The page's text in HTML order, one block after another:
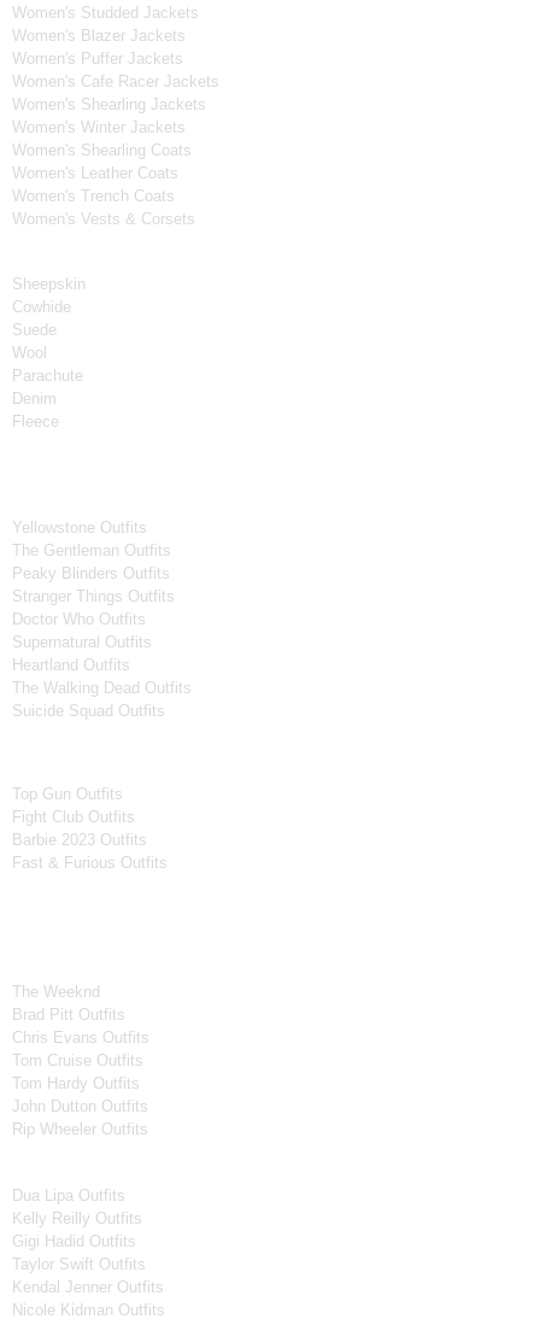
Women's Studded Jackets
Women's Blazer Jackets
Women's Puffer Jackets
Women's Cafe Racer Jackets
Women's Shearling Jackets
Women's Winter Jackets
Women's Shearling Coats
Women's Leather Coats
Women's Trench Coats
Women's Vests & Corsets
Sheepskin
Cowhide
Suede
Wool
Parachute
Denim
Fleece
Yellowstone Outfits
The Gentleman Outfits
Peaky Blinders Outfits
Stranger Things Outfits
Doctor Who Outfits
Supernatural Outfits
Heartland Outfits
The Walking Dead Outfits
Suicide Squad Outfits
Top Gun Outfits
Fight Club Outfits
Barbie 2023 Outfits
Fast & Furious Outfits
The Weeknd
Brad Pitt Outfits
Chris Evans Outfits
Tom Cruise Outfits
Tom Hardy Outfits
John Dutton Outfits
Rip Wheeler Outfits
Dua Lipa Outfits
Kelly Reilly Outfits
Gigi Hadid Outfits
Taylor Swift Outfits
Kendal Jenner Outfits
Nicole Kidman Outfits